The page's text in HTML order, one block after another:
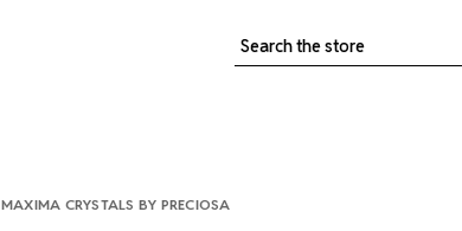
Search
MAXIMA CRYSTALS BY PRECIOSA